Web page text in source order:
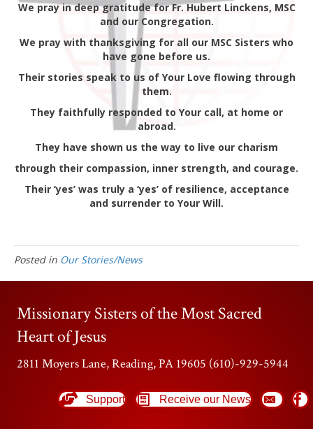
We pray in deep gratitude for Fr. Hubert Linckens, MSC
and our Congregation.
We pray with thanksgiving for all our MSC Sisters who
have gone before us.
Their stories speak to us of Your Love flowing through
them.
They faithfully responded to Your call, at home or
abroad.
They have shown us the way to live our charism
through their compassion, inner strength, and courage.
Their ‘yes’ was truly a ‘yes’ of resilience, acceptance
and surrender to Your Will.
Posted in Our Stories/News
Missionary Sisters of the Most Sacred
Heart of Jesus
2811 Moyers Lane, Reading, PA 19605 (610)-929-5944
Support Receive our News